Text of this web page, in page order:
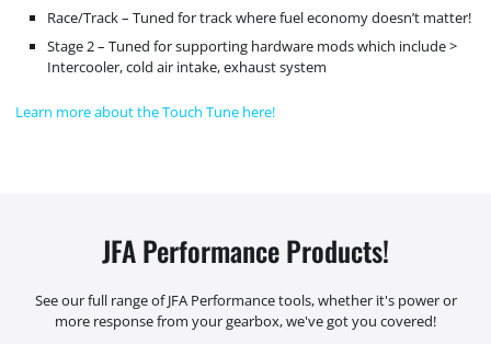
Race/Track – Tuned for track where fuel economy doesn’t matter!
Stage 2 – Tuned for supporting hardware mods which include >
Intercooler, cold air intake, exhaust system
Learn more about the Touch Tune here!
JFA Performance Products!
See our full range of JFA Performance tools, whether it's power or
more response from your gearbox, we've got you covered!